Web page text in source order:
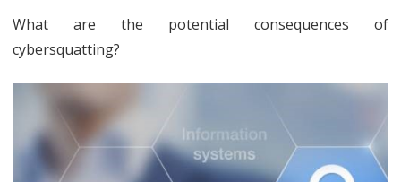
What are the potential consequences of
cybersquatting?